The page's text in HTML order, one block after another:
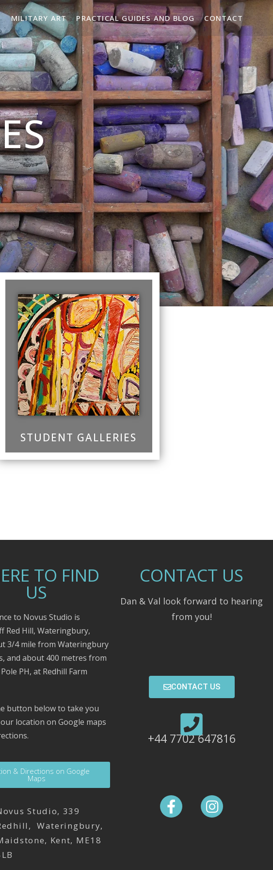
MILITARY ART PRACTICAL GUIDES AND BLOG CONTACT
STUDENT GALLERIES
TO FIND
US
to Novus Studio is
Red Hill, Wateringbury,
3/4 mile from Wateringbury
and about 400 metres from
PH, at Redhill Farm
button below to take you
location on Google maps
& Directions on Google
Maps
Studio, 339
Wateringbury,
Kent, ME18
CONTACT US
Dan & Val look forward to hearing
from you!
CONTACT US
+44 7702 647816